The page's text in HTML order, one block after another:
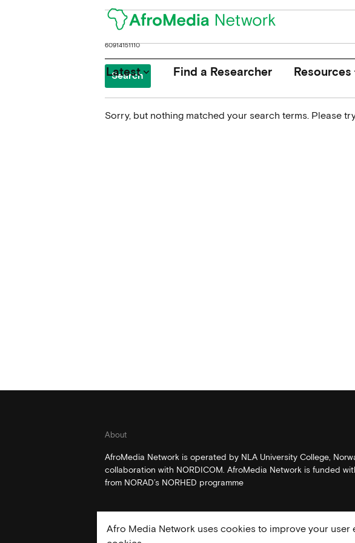
Latestkeyboard_arrow_down Find a Researcher Resources
for:
Sorry, but nothing matched your search terms. Please
About
AfroMedia Network is operated by NLA University College,
collaboration with NORDICOM. AfroMedia Network is funded
from NORAD’s NORHED programme
Afro Media Network uses cookies to improve your